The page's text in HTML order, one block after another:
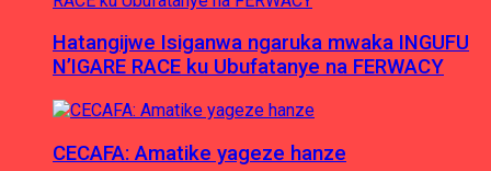
Hatangijwe Isiganwa ngaruka mwaka INGUFU
N’IGARE RACE ku Ubufatanye na FERWACY
CECAFA: Amatike yageze hanze